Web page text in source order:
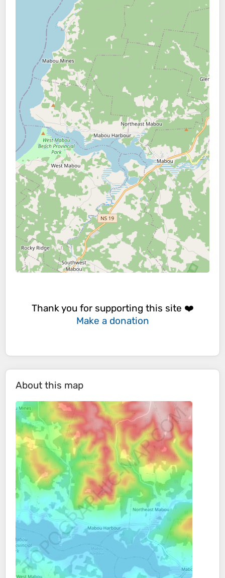
Thank you for supporting this site ❤️
Make a donation
About this map